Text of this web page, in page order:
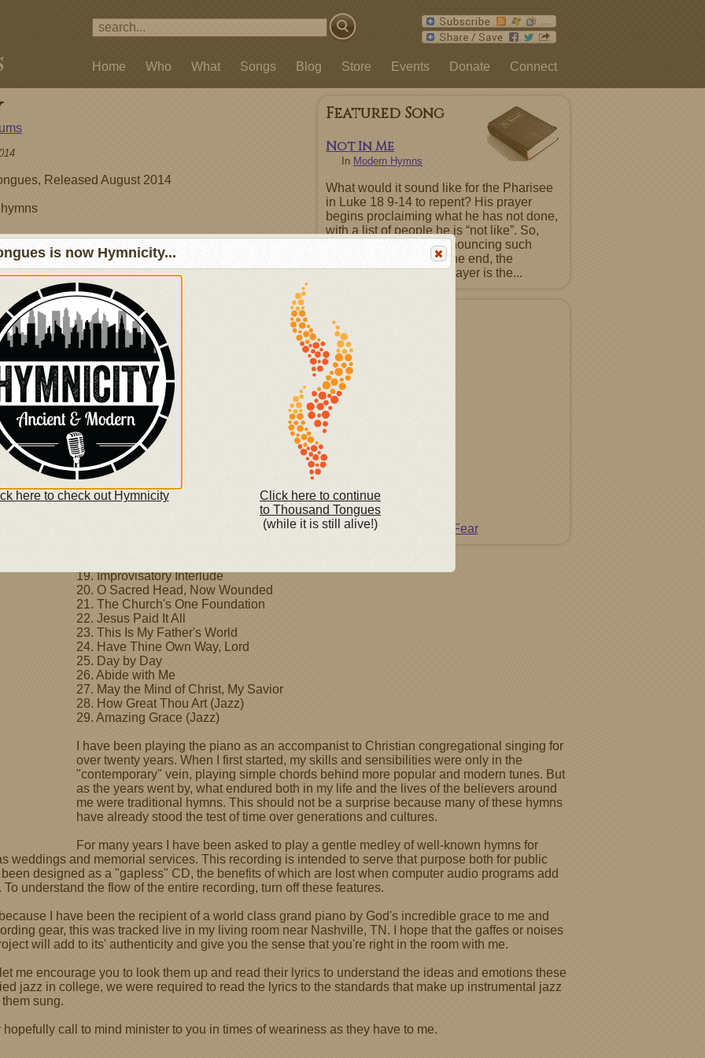
Home Who What Songs Blog Store Events Donate Connect
Featured Song
Not In Me
In Modern Hymns
What would it sound like for the Pharisee
in Luke 18 9-14 to repent? His prayer
begins proclaiming what he has not done,
with a list of people he is “not like”. So,
repentence must be renouncing such
boasts before God. In the end, the
repenting Pharisee’s prayer is the...
Featured Album
Do Not Fear
Released August 2014
Order at Bandcamp
Tracks
1. Holy, Holy, Holy
2. Great Is Thy Faithfulness
3. Be Thou My Vision
4. Fairest Lord Jesus
5. Come, Thou Fount of Every Blessing
6. Take My Life and Let it Be
7. Jesus, Keep Me Near the Cross
8. Be Still, My Soul
9. When I Survey the Wondrous Cross
10. Grace Greater than Our Sin
11. The Solid Rock
12. Amazing Grace
13. I Need Thee Every Hour
14. Rock of Ages, Cleft for Me
19. Improvisatory Interlude
20. O Sacred Head, Now Wounded
21. The Church's One Foundation
22. Jesus Paid It All
23. This Is My Father's World
24. Have Thine Own Way, Lord
25. Day by Day
26. Abide with Me
27. May the Mind of Christ, My Savior
28. How Great Thou Art (Jazz)
29. Amazing Grace (Jazz)
I have been playing the piano as an accompanist to Christian congregational singing for
over twenty years. When I first started, my skills and sensibilities were only in the
"contemporary" vein, playing simple chords behind more popular and modern tunes. But
as the years went by, what endured both in my life and the lives of the believers around
me were traditional hymns. This should not be a surprise because many of these hymns
have already stood the test of time over generations and cultures.
For many years I have been asked to play a gentle medley of well-known hymns for
weddings and memorial services. This recording is intended to serve that purpose both for public
designed as a "gapless" CD, the benefits of which are lost when computer audio programs add
understand the flow of the entire recording, turn off these features.
I have been the recipient of a world class grand piano by God's incredible grace to me and
gear, this was tracked live in my living room near Nashville, TN. I hope that the gaffes or noises
will add to its' authenticity and give you the sense that you're right in the room with me.
me encourage you to look them up and read their lyrics to understand the ideas and emotions these
jazz in college, we were required to read the lyrics to the standards that make up instrumental jazz
sung.
call to mind minister to you in times of weariness as they have to me.
is now Hymnicity...
here to check out Hymnicity
Click here to continue
to Thousand Tongues
(while it is still alive!)